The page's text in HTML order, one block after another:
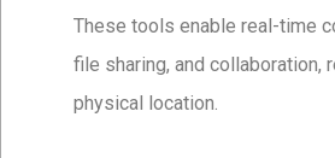
These tools enable real-time
file sharing, and collaboration,
physical location.